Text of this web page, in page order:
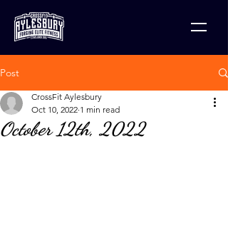
Post
October 12th, 2022
CrossFit Aylesbury
Oct 10, 2022 1 min read